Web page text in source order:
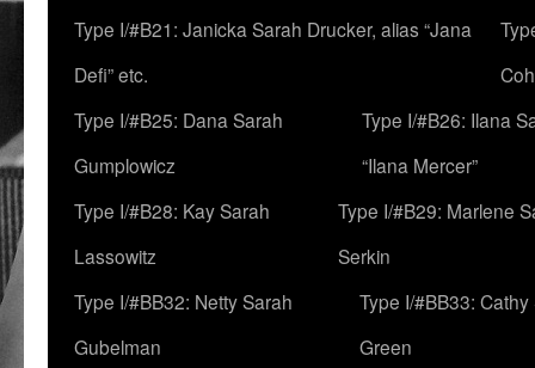
Type I/#B21: Janicka Sarah Drucker, alias “Jana
Defi” etc.
Type I/#B25: Dana Sarah
Gumplowicz
Type I/#B26: Ilana
“Ilana Mercer”
Type I/#B28: Kay Sarah
Lassowitz
Type I/#B29: Marlene
Serkin
Type I/#BB32: Netty Sarah
Gubelman
Type I/#BB33:
Green